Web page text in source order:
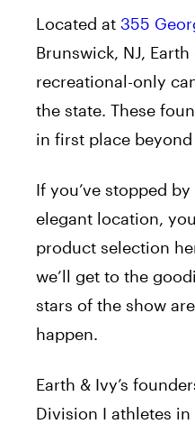
Located at 355
Brunswick, NJ,
recreational-only
the state. These
in first place
If you’ve stopped
elegant location,
product selection
we’ll get to the
stars of the show
happen.
Earth & Ivy’s
Division I athletes